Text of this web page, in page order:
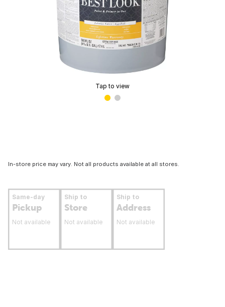
Tap to view
In-store price may vary. Not all products available at all stores.
Same-day
Pickup
Not available
Ship to
Store
Not available
Ship to
Address
Not available